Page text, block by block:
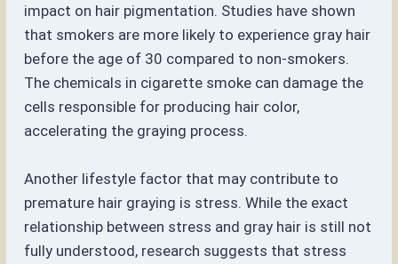
impact on hair pigmentation. Studies have shown
that smokers are more likely to experience gray hair
before the age of 30 compared to non-smokers.
The chemicals in cigarette smoke can damage the
cells responsible for producing hair color,
accelerating the graying process.
Another lifestyle factor that may contribute to
premature hair graying is stress. While the exact
relationship between stress and gray hair is still not
fully understood, research suggests that stress